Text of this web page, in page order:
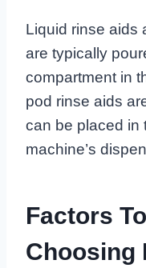
Liquid rinse aids
are typically
compartment in
pod rinse aids
can be placed in
machine’s
Factors
Choosing